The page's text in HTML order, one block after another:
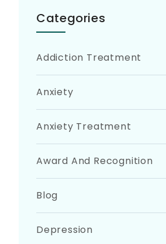
Categories
Addiction Treatment
Anxiety
Anxiety Treatment
Award And Recognition
Blog
Depression